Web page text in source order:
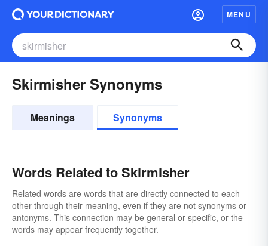
MENU
Skirmisher Synonyms
Meanings Synonyms
Words Related to Skirmisher
Related words are words that are directly connected to each
other through their meaning, even if they are not synonyms or
antonyms. This connection may be general or specific, or the
words may appear frequently together.